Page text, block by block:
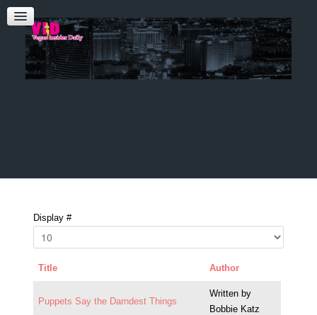
Admin Login
CONTACT US
Audrey Roberts
Display #
Title Author
Puppets Say the Darndest Things
Written by
Bobbie Katz